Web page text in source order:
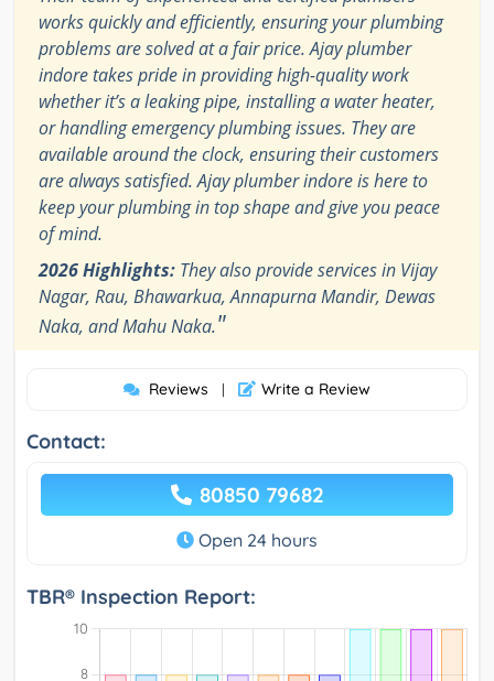
works quickly and efficiently, ensuring your plumbing
problems are solved at a fair price. Ajay plumber
indore takes pride in providing high-quality work
whether it’s a leaking pipe, installing a water heater,
or handling emergency plumbing issues. They are
available around the clock, ensuring their customers
are always satisfied. Ajay plumber indore is here to
keep your plumbing in top shape and give you peace
of mind.
2026 Highlights: They also provide services in Vijay
Nagar, Rau, Bhawarkua, Annapurna Mandir, Dewas
Naka, and Mahu Naka."
Reviews | Write a Review
Contact:
80850 79682
Open 24 hours
TBR® Inspection Report: